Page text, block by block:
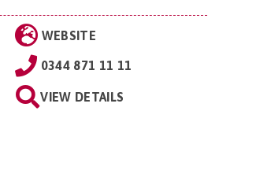
WEBSITE
0344 871 11 11
VIEW DETAILS